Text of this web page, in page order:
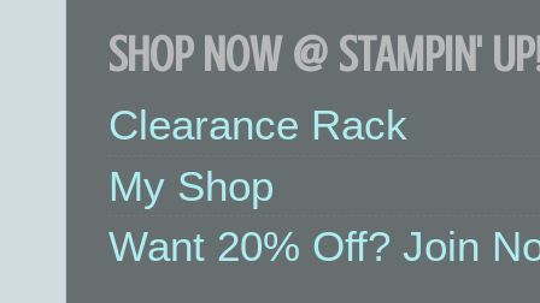
SHOP NOW @ STAMPIN'
Clearance Rack
My Shop
Want 20% Off? Join